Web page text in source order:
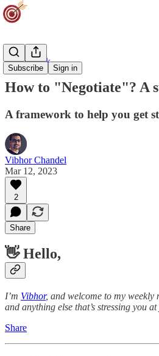
Subscribe Sign in
Team Track
How to "Negotiate"? A
A framework to help you get
Vibhor Chandel
Mar 12, 2023
2
Share
👋 Hello,
I’m Vibhor, and welcome to my weekly
and anything else that’s stressing you
Share